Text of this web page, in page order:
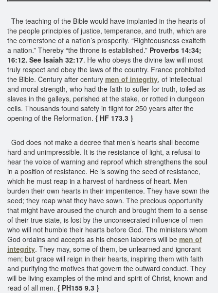
The teaching of the Bible would have implanted in the hearts of
the people principles of justice, temperance, and truth, which are
the cornerstone of a nation’s prosperity. “Righteousness exalteth
a nation.” Thereby “the throne is established.” Proverbs 14:34;
16:12. See Isaiah 32:17. He who obeys the divine law will most
truly respect and obey the laws of the country. France prohibited
the Bible. Century after century men of integrity, of intellectual
and moral strength, who had the faith to suffer for truth, toiled as
slaves in the galleys, perished at the stake, or rotted in dungeon
cells. Thousands found safety in flight for 250 years after the
opening of the Reformation. { HF 173.3 }
God does not make a decree that men’s hearts shall become
hard and unimpressible. It is the resistance of light, a refusal to
hear the voice of warning and reproof which strengthens the soul
in a position of resistance. He is sowing the seed of resistance,
which he must reap in a harvest of hardness of heart. Men
burden their own hearts in their impenitence. They have sown the
seed; they reap what they have sown. The precious opportunity
that might have aroused the church and brought them to a sense
of their true state, is lost by the unconsecrated influence of men
who will not humble their hearts before God. The ministers whom
God ordains and accepts as his chosen laborers will be men of
integrity. They may, some of them, be unlearned and ignorant
men; but grace will reign in their hearts, inspiring them with faith
and purifying the motives that govern the outward conduct. They
will be living examples of the mind and spirit of Christ, known and
read of all men. { PH155 9.3 }